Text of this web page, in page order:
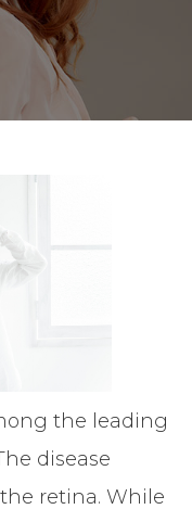
the leading
disease
retina. While